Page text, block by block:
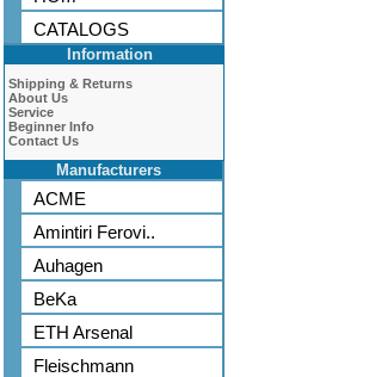
CATALOGS
Information
Shipping & Returns
About Us
Service
Beginner Info
Contact Us
Manufacturers
ACME
Amintiri Ferovi..
Auhagen
BeKa
ETH Arsenal
Fleischmann